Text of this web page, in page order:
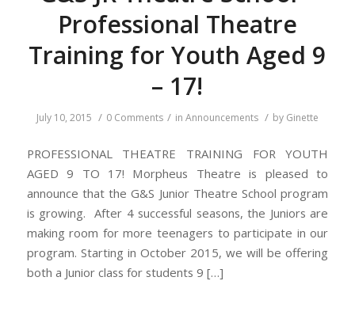
Professional Theatre
Training for Youth Aged 9
– 17!
July 10, 2015 / 0 Comments / in Announcements / by Ginette
PROFESSIONAL THEATRE TRAINING FOR YOUTH
AGED 9 TO 17! Morpheus Theatre is pleased to
announce that the G&S Junior Theatre School program
is growing. After 4 successful seasons, the Juniors are
making room for more teenagers to participate in our
program. Starting in October 2015, we will be offering
both a Junior class for students 9 […]